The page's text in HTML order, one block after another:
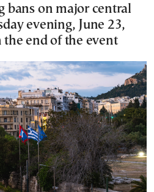
bans on major central
evening, June 23,
end of the event